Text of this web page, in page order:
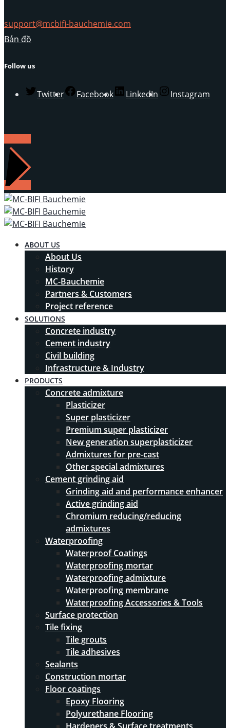
support@mcbifi-bauchemie.com
Bản đồ
Follow us
Twitter Facebook LinkedIn Instagram
ABOUT US
About Us
History
MC-Bauchemie
Partners & Customers
Project reference
SOLUTIONS
Concrete industry
Cement industry
Civil building
Infrastructure & Industry
PRODUCTS
Concrete admixture
Plasticizer
Super plasticizer
Premium super plasticizer
New generation superplasticizer
Admixtures for pre-cast
Other special admixtures
Cement grinding aid
Grinding aid and performance enhancer
Active grinding aid
Chromium reducing/reducing
admixtures
Waterproofing
Waterproof Coatings
Waterproofing mortar
Waterproofing admixture
Waterproofing membrane
Waterproofing Accessories & Tools
Surface protection
Tile fixing
Tile grouts
Tile adhesives
Sealants
Construction mortar
Floor coatings
Epoxy Flooring
Polyurethane Flooring